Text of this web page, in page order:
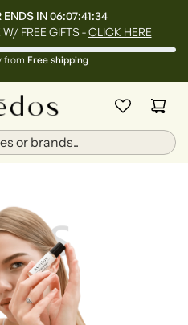
from Free shipping
ENDS IN 06:07:41:33
FREE GIFTS -CLICK HERE